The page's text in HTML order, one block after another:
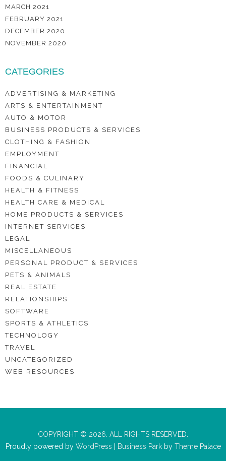
MARCH 2021
FEBRUARY 2021
DECEMBER 2020
NOVEMBER 2020
CATEGORIES
ADVERTISING & MARKETING
ARTS & ENTERTAINMENT
AUTO & MOTOR
BUSINESS PRODUCTS & SERVICES
CLOTHING & FASHION
EMPLOYMENT
FINANCIAL
FOODS & CULINARY
HEALTH & FITNESS
HEALTH CARE & MEDICAL
HOME PRODUCTS & SERVICES
INTERNET SERVICES
LEGAL
MISCELLANEOUS
PERSONAL PRODUCT & SERVICES
PETS & ANIMALS
REAL ESTATE
RELATIONSHIPS
SOFTWARE
SPORTS & ATHLETICS
TECHNOLOGY
TRAVEL
UNCATEGORIZED
WEB RESOURCES
COPYRIGHT © 2026. ALL RIGHTS RESERVED.
Proudly powered byWordPress Business Parkby Theme Palace